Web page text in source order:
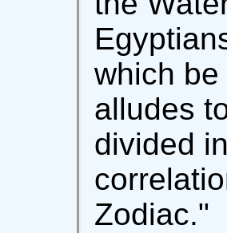
which
alludes
divided
Zodiac."